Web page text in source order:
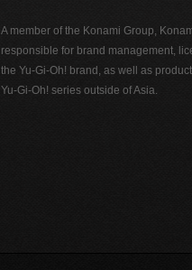
A member of the Konami Group,
responsible for brand management,
the Yu-Gi-Oh! brand, as well as
Yu-Gi-Oh! series outside of Asia.